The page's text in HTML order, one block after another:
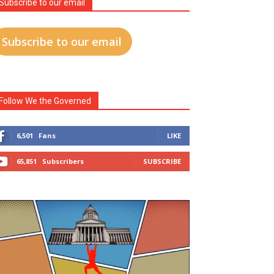
to our email
Subscribe to our email
We the Governed
6,501 Fans LIKE
65,851 Subscribers SUBSCRIBE